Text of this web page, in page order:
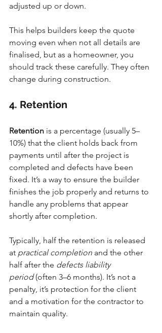
adjusted up or down.
This helps builders keep the quote
moving even when not all details are
finalised, but as a homeowner, you
should track these carefully. They often
change during construction.
4. Retention
Retention is a percentage (usually 5–
10%) that the client holds back from
payments until after the project is
completed and defects have been
fixed. It’s a way to ensure the builder
finishes the job properly and returns to
handle any problems that appear
shortly after completion.
Typically, half the retention is released
at practical completion and the other
half after the defects liability
period (often 3–6 months). It’s not a
penalty, it’s protection for the client
and a motivation for the contractor to
maintain quality.